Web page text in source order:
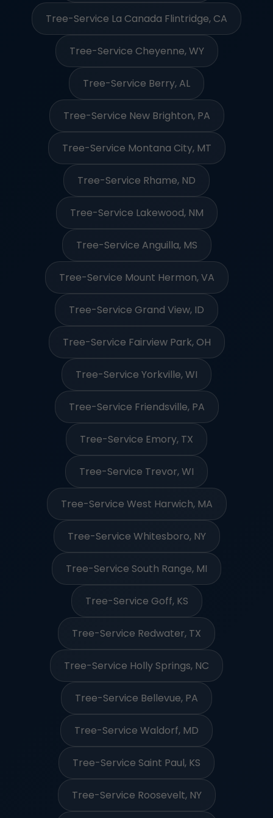
Tree-Service La Canada Flintridge, CA
Tree-Service Cheyenne, WY
Tree-Service Berry, AL
Tree-Service New Brighton, PA
Tree-Service Montana City, MT
Tree-Service Rhame, ND
Tree-Service Lakewood, NM
Tree-Service Anguilla, MS
Tree-Service Mount Hermon, VA
Tree-Service Grand View, ID
Tree-Service Fairview Park, OH
Tree-Service Yorkville, WI
Tree-Service Friendsville, PA
Tree-Service Emory, TX
Tree-Service Trevor, WI
Tree-Service West Harwich, MA
Tree-Service Whitesboro, NY
Tree-Service South Range, MI
Tree-Service Goff, KS
Tree-Service Redwater, TX
Tree-Service Holly Springs, NC
Tree-Service Bellevue, PA
Tree-Service Waldorf, MD
Tree-Service Saint Paul, KS
Tree-Service Roosevelt, NY